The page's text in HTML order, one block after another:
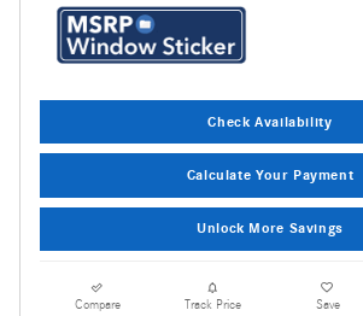
Check Availability
Calculate Your Payment
Unlock More Savings
Compare Track Price Save